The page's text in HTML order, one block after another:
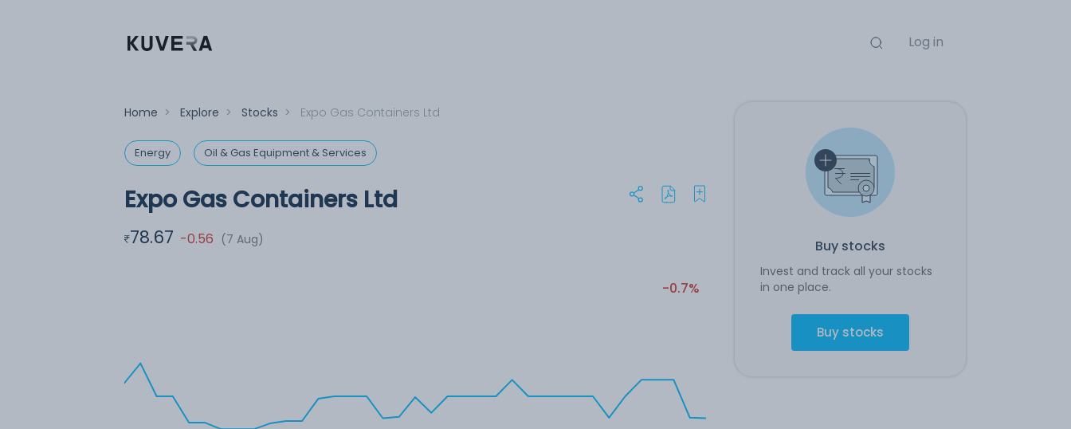
Log in
Buy stocks
Invest and track all your stocks
in one place.
Buy stocks
Home > Explore > Stocks > Expo Gas Containers Ltd
Energy Oil & Gas Equipment & Services
Expo Gas Containers Ltd
78.67 -0.56 (7 Aug)
-0.7%